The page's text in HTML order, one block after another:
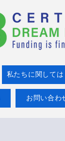
私たちに関しては
お問い合わ